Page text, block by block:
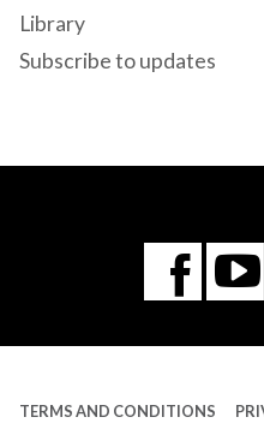
Library
Subscribe to updates
TERMS AND CONDITIONS